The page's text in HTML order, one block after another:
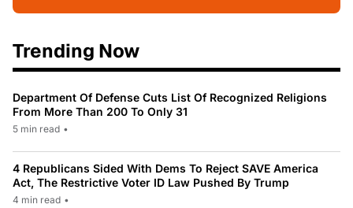
Trending Now
Department Of Defense Cuts List Of Recognized Religions
From More Than 200 To Only 31
5 min read •
4 Republicans Sided With Dems To Reject SAVE America
Act, The Restrictive Voter ID Law Pushed By Trump
4 min read •